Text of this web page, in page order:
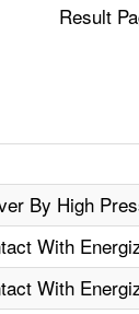
Result
By High
With
With